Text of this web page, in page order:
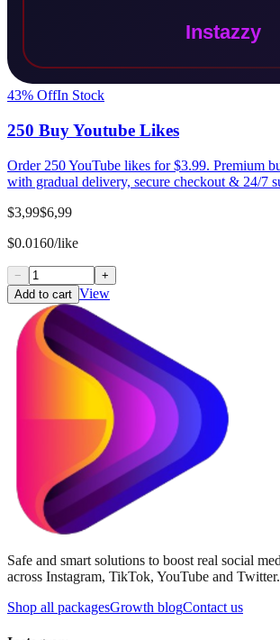
43% OffIn Stock
250 Buy Youtube Likes
Order 250 YouTube likes for $3.99. Premium
with gradual delivery, secure checkout & 24/7
$3,99$6,99
$0.0160/like
−
+
Add to cart View
Safe and smart solutions to boost real social
across Instagram, TikTok, YouTube and Twitter.
Shop all packagesGrowth blogContact us